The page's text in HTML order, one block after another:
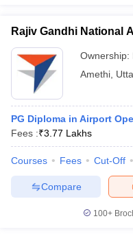
Rajiv Gandhi National
Ownership:
Amethi
PG Diploma in Airport
Fees :₹3.77 Lakhs
Courses Fees Cut-Off
Compare
100+